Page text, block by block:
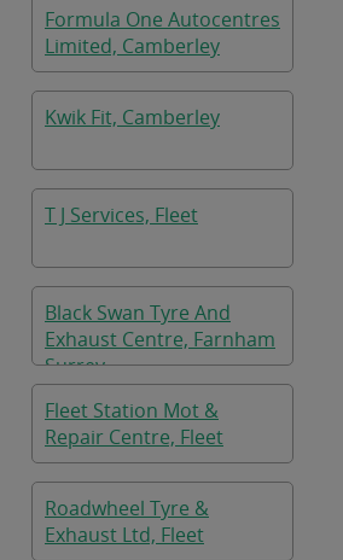
Formula One Autocentres
Limited, Camberley
Kwik Fit, Camberley
T J Services, Fleet
Black Swan Tyre And
Exhaust Centre, Farnham
Surrey
Fleet Station Mot &
Repair Centre, Fleet
Roadwheel Tyre &
Exhaust Ltd, Fleet